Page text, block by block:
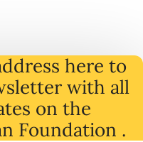
here to
with all
on the
Foundation .